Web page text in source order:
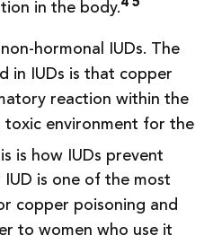
in the body.
hormonal IUDs. The
in IUDs is that copper
reaction within the
environment for the
is how IUDs prevent
is one of the most
copper poisoning and
to women who use it